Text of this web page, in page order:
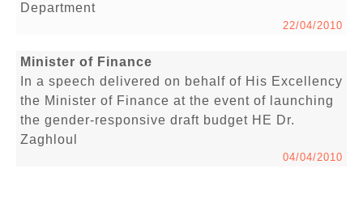
Department
22/04/2010
Minister of Finance
In a speech delivered on behalf of His Excellency
the Minister of Finance at the event of launching
the gender-responsive draft budget HE Dr.
Zaghloul
04/04/2010